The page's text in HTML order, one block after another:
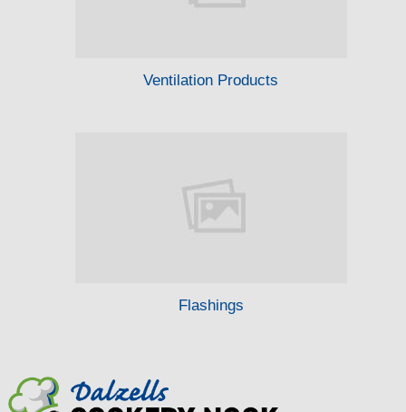
Ventilation Products
Flashings